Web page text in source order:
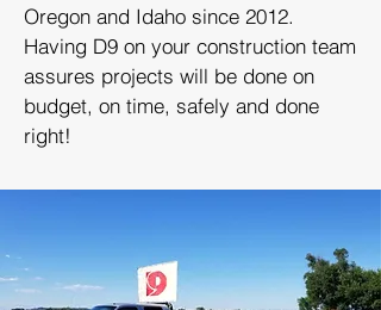
Oregon and Idaho since 2012.
Having D9 on your construction team
assures projects will be done on
budget, on time, safely and done
right!